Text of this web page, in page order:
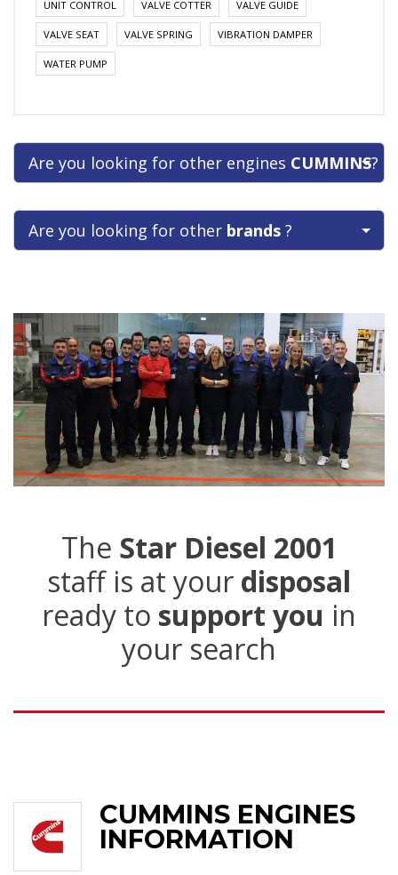
UNIT CONTROL VALVE COTTER VALVE GUIDE
VALVE SEAT VALVE SPRING VIBRATION DAMPER
WATER PUMP
Are you looking for other engines CUMMINS?
Are you looking for other brands ?
The Star Diesel 2001
staff is at your disposal
ready to support you in
your search
CUMMINS ENGINES
INFORMATION